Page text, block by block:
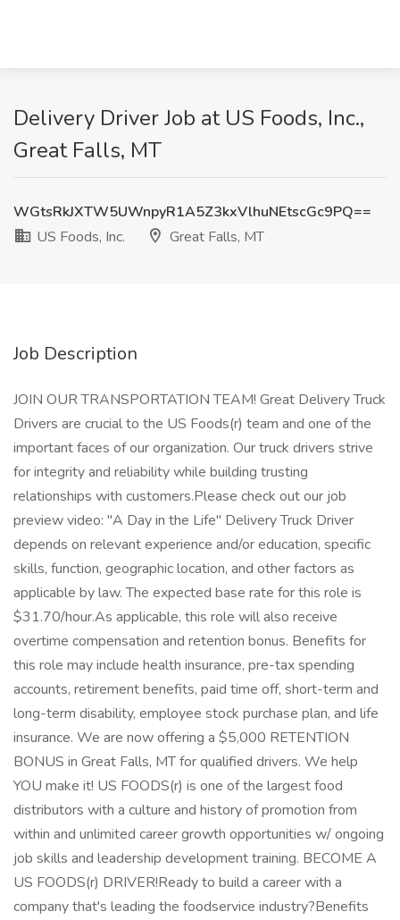
Delivery Driver Job at US Foods, Inc.,
Great Falls, MT
WGtsRkJXTW5UWnpyR1A5Z3kxVlhuNEtscGc9PQ==
US Foods, Inc.
Great Falls, MT
Job Description
JOIN OUR TRANSPORTATION TEAM! Great Delivery Truck
Drivers are crucial to the US Foods(r) team and one of the
important faces of our organization. Our truck drivers strive
for integrity and reliability while building trusting
relationships with customers.Please check out our job
preview video: "A Day in the Life" Delivery Truck Driver
depends on relevant experience and/or education, specific
skills, function, geographic location, and other factors as
applicable by law. The expected base rate for this role is
$31.70/hour.As applicable, this role will also receive
overtime compensation and retention bonus. Benefits for
this role may include health insurance, pre-tax spending
accounts, retirement benefits, paid time off, short-term and
long-term disability, employee stock purchase plan, and life
insurance. We are now offering a $5,000 RETENTION
BONUS in Great Falls, MT for qualified drivers. We help
YOU make it! US FOODS(r) is one of the largest food
distributors with a culture and history of promotion from
within and unlimited career growth opportunities w/ ongoing
job skills and leadership development training. BECOME A
US FOODS(r) DRIVER!Ready to build a career with a
company that's leading the foodservice industry?Benefits